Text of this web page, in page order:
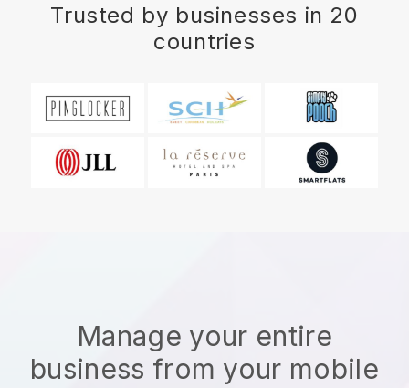
Trusted by businesses in 20
countries
Manage your entire
business from your mobile